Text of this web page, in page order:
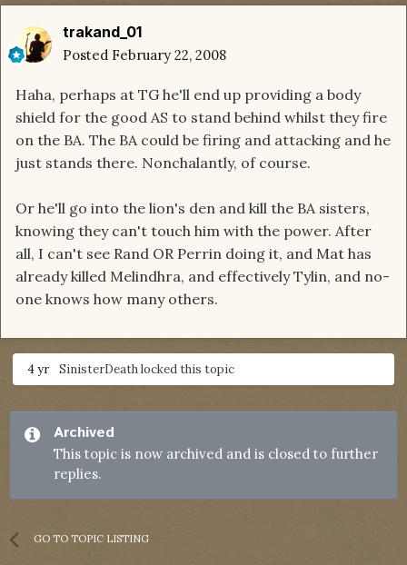
trakand_01
Posted February 22, 2008
Haha, perhaps at TG he'll end up providing a body
shield for the good AS to stand behind whilst they fire
on the BA. The BA could be firing and attacking and he
just stands there. Nonchalantly, of course.
Or he'll go into the lion's den and kill the BA sisters,
knowing they can't touch him with the power. After
all, I can't see Rand OR Perrin doing it, and Mat has
already killed Melindhra, and effectively Tylin, and no-
one knows how many others.
4 yr SinisterDeathlocked this topic
Archived
This topic is now archived and is closed to further
replies.
GO TO TOPIC LISTING